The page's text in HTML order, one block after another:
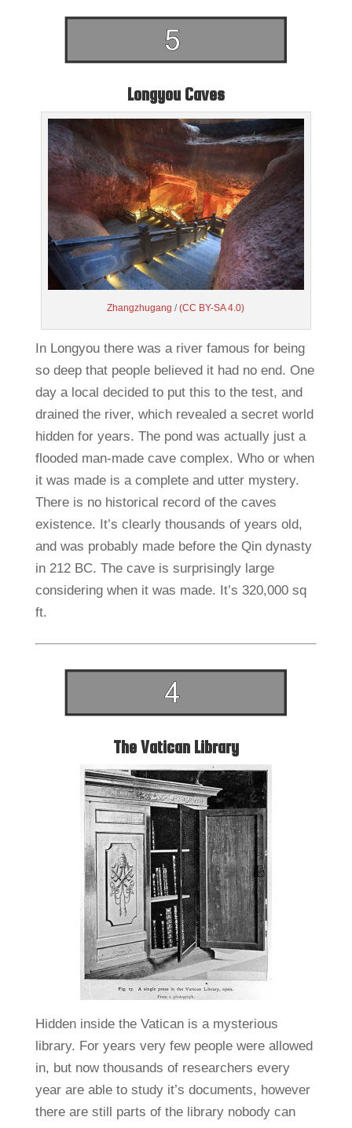
Longyou Caves
Zhangzhugang /(CC BY-SA 4.0)
In Longyou there was a river famous for being
so deep that people believed it had no end. One
day a local decided to put this to the test, and
drained the river, which revealed a secret world
hidden for years. The pond was actually just a
flooded man-made cave complex. Who or when
it was made is a complete and utter mystery.
There is no historical record of the caves
existence. It’s clearly thousands of years old,
and was probably made before the Qin dynasty
in 212 BC. The cave is surprisingly large
considering when it was made. It’s 320,000 sq
ft.
The Vatican Library
Hidden inside the Vatican is a mysterious
library. For years very few people were allowed
in, but now thousands of researchers every
year are able to study it’s documents, however
there are still parts of the library nobody can